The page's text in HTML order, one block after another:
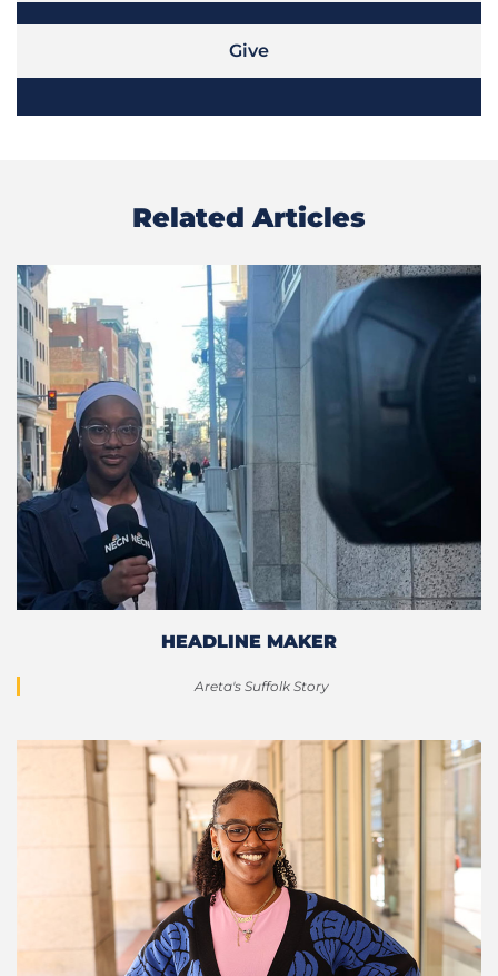
Give
Related Articles
HEADLINE MAKER
Areta's Suffolk Story